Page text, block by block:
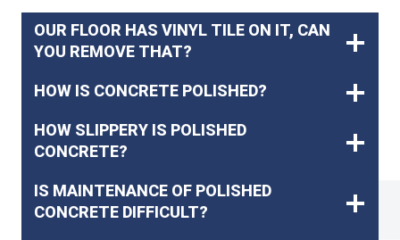
OUR FLOOR HAS VINYL TILE ON IT, CAN
YOU REMOVE THAT?
HOW IS CONCRETE POLISHED?
HOW SLIPPERY IS POLISHED
CONCRETE?
IS MAINTENANCE OF POLISHED
CONCRETE DIFFICULT?